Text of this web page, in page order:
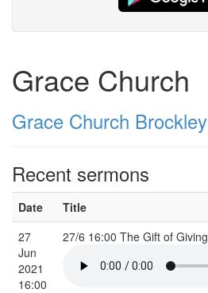
Grace Church
Grace Church Brockley
Recent sermons
Date Title
27
Jun
2021
16:00
27/6 16:00 The Gift of Giving